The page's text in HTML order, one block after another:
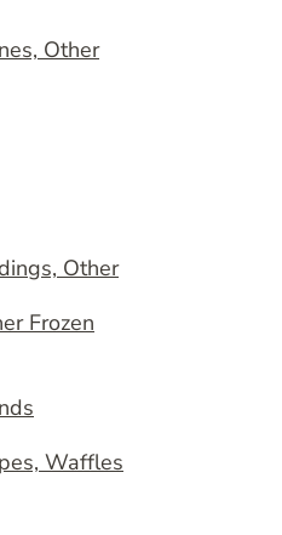
Other
Other
Frozen
Waffles